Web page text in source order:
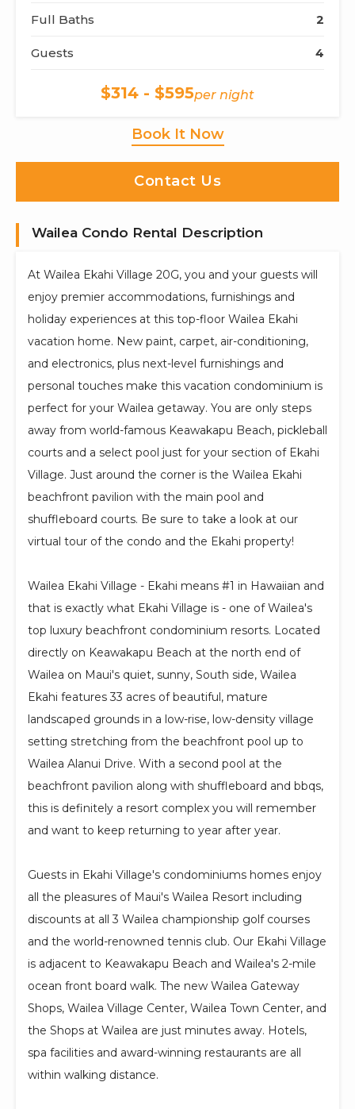
Full Baths 2
Guests 4
$314 - $595per night
Book It Now
Contact Us
Wailea Condo Rental Description
At Wailea Ekahi Village 20G, you and your guests will
enjoy premier accommodations, furnishings and
holiday experiences at this top-floor Wailea Ekahi
vacation home. New paint, carpet, air-conditioning,
and electronics, plus next-level furnishings and
personal touches make this vacation condominium is
perfect for your Wailea getaway. You are only steps
away from world-famous Keawakapu Beach, pickleball
courts and a select pool just for your section of Ekahi
Village. Just around the corner is the Wailea Ekahi
beachfront pavilion with the main pool and
shuffleboard courts. Be sure to take a look at our
virtual tour of the condo and the Ekahi property!
Wailea Ekahi Village - Ekahi means #1 in Hawaiian and
that is exactly what Ekahi Village is - one of Wailea's
top luxury beachfront condominium resorts. Located
directly on Keawakapu Beach at the north end of
Wailea on Maui's quiet, sunny, South side, Wailea
Ekahi features 33 acres of beautiful, mature
landscaped grounds in a low-rise, low-density village
setting stretching from the beachfront pool up to
Wailea Alanui Drive. With a second pool at the
beachfront pavilion along with shuffleboard and bbqs,
this is definitely a resort complex you will remember
and want to keep returning to year after year.
Guests in Ekahi Village's condominiums homes enjoy
all the pleasures of Maui's Wailea Resort including
discounts at all 3 Wailea championship golf courses
and the world-renowned tennis club. Our Ekahi Village
is adjacent to Keawakapu Beach and Wailea's 2-mile
ocean front board walk. The new Wailea Gateway
Shops, Wailea Village Center, Wailea Town Center, and
the Shops at Wailea are just minutes away. Hotels,
spa facilities and award-winning restaurants are all
within walking distance.